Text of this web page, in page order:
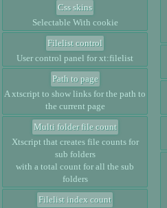
Css skins
Selectable With cookie
Filelist control
User control panel for xt:filelist
Path to page
A xtscript to show links for the path to
the current page
Multi folder file count
Xtscript that creates file counts for
sub folders
with a total count for all the sub
folders
Filelist index count